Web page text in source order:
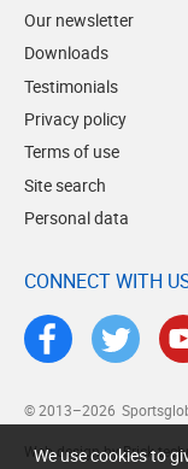
Our newsletter
Downloads
Testimonials
Privacy policy
Terms of use
Site search
Personal data
CONNECT WITH
© 2013–2026
Web design by Brick
We use cookies to